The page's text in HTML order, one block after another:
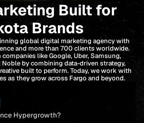
Built for
Brands
global digital marketing agency with
and more than 700 clients worldwide.
like Google, Uber, Samsung,
Noble by combining data-driven strategy,
built to perform. Today, we work with
as they grow across Fargo and beyond.
Hypergrowth?